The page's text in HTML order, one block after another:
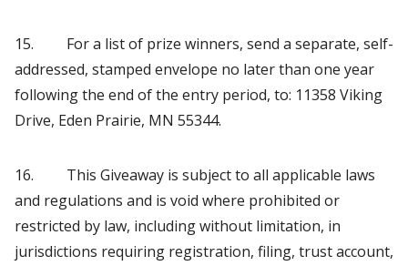
15. For a list of prize winners, send a separate, self-
addressed, stamped envelope no later than one year
following the end of the entry period, to: 11358 Viking
Drive, Eden Prairie, MN 55344.
16. This Giveaway is subject to all applicable laws
and regulations and is void where prohibited or
restricted by law, including without limitation, in
jurisdictions requiring registration, filing, trust account,